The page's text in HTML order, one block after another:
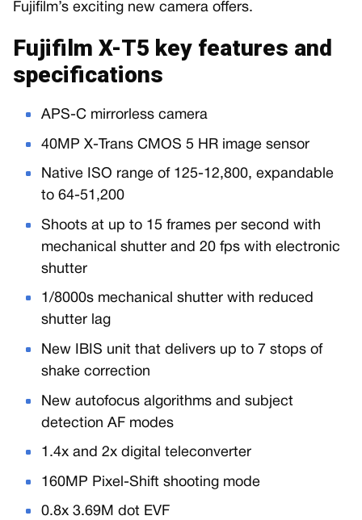
Fujifilm’s exciting new camera offers.
Fujifilm X-T5 key features and
specifications
APS-C mirrorless camera
40MP X-Trans CMOS 5 HR image sensor
Native ISO range of 125-12,800, expandable
to 64-51,200
Shoots at up to 15 frames per second with
mechanical shutter and 20 fps with electronic
shutter
1/8000s mechanical shutter with reduced
shutter lag
New IBIS unit that delivers up to 7 stops of
shake correction
New autofocus algorithms and subject
detection AF modes
1.4x and 2x digital teleconverter
160MP Pixel-Shift shooting mode
0.8x 3.69M dot EVF